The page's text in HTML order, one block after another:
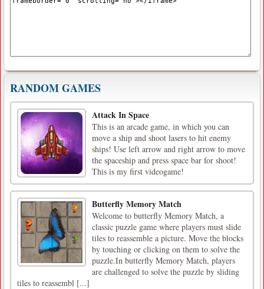
RANDOM GAMES
Attack In Space
This is an arcade game, in which you can
move a ship and shoot lasers to hit enemy
ships! Use left arrow and right arrow to move
the spaceship and press space bar for shoot!
This is my first videogame!
Butterfly Memory Match
Welcome to butterfly Memory Match, a
classic puzzle game where players must slide
tiles to reassemble a picture. Move the blocks
by touching or clicking on them to solve the
puzzle.In butterfly Memory Match, players
are challenged to solve the puzzle by sliding
tiles to reassembl [...]